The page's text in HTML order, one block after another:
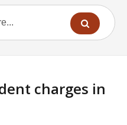
charges in